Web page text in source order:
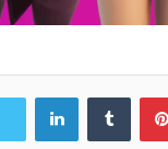
LinkedIn